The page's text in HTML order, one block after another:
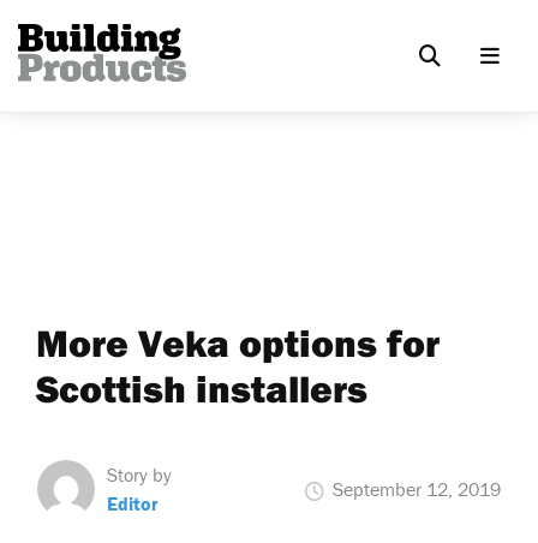
More Veka options for
Scottish installers
Story by
Editor
September 12, 2019